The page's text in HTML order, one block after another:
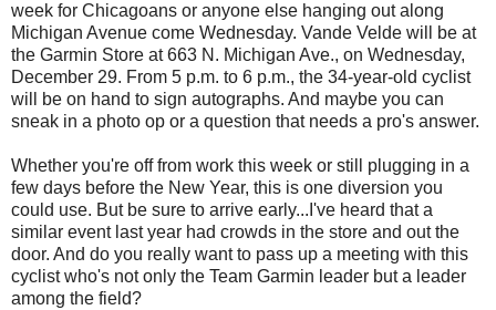
week for Chicagoans or anyone else hanging out along
Michigan Avenue come Wednesday. Vande Velde will be at
the Garmin Store at 663 N. Michigan Ave., on Wednesday,
December 29. From 5 p.m. to 6 p.m., the 34-year-old cyclist
will be on hand to sign autographs. And maybe you can
sneak in a photo op or a question that needs a pro's answer.
Whether you're off from work this week or still plugging in a
few days before the New Year, this is one diversion you
could use. But be sure to arrive early...I've heard that a
similar event last year had crowds in the store and out the
door. And do you really want to pass up a meeting with this
cyclist who's not only the Team Garmin leader but a leader
among the field?